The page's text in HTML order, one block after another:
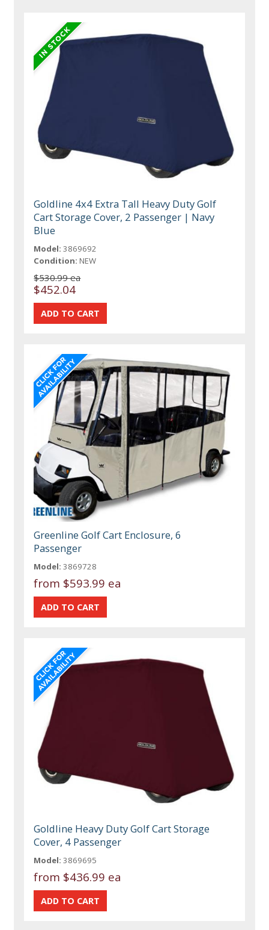
Goldline 4x4 Extra Tall Heavy Duty Golf
Cart Storage Cover, 2 Passenger | Navy
Blue
Model: 3869692
Condition: NEW
$530.99 ea
$452.04
Greenline Golf Cart Enclosure, 6
Passenger
Model: 3869728
from $593.99 ea
Goldline Heavy Duty Golf Cart Storage
Cover, 4 Passenger
Model: 3869695
from $436.99 ea